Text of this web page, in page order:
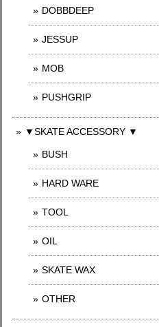
DOBBDEEP
JESSUP
MOB
PUSHGRIP
▼SKATE ACCESSORY ▼
BUSH
HARD WARE
TOOL
OIL
SKATE WAX
OTHER